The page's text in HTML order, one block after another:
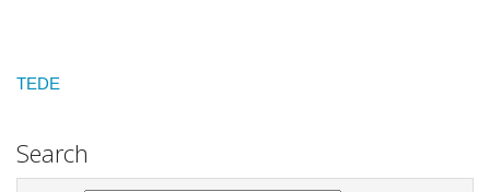
TEDE
Search